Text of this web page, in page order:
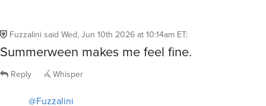
Fuzzalini said Wed, Jun 10th 2026 at 10:14am ET:
Summerween makes me feel fine.
Reply Whisper
@Fuzzalini